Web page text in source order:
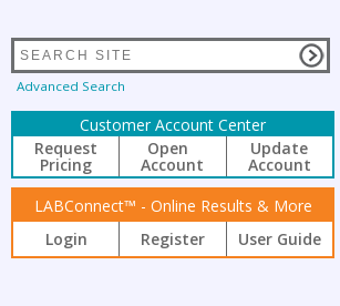
Advanced Search
Customer Account Center
Request
Pricing
Open
Account
Update
Account
LABConnect™ - Online Results & More
Login
Register User Guide